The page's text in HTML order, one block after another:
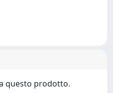
questo prodotto.